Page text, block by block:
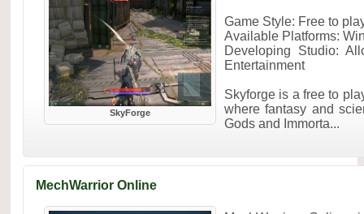
SkyForge
Game Style: Free to
Available Platforms:
Developing Studio:
Entertainment
Skyforge is a free to
where fantasy and
Gods and Immorta...
MechWarrior Online